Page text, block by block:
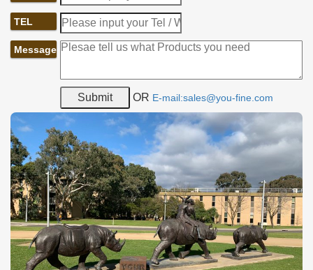
TEL
Message
OR E-mail:sales@you-fine.com